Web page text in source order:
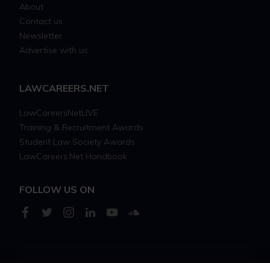
About
Contact us
Newsletter
Advertise with us
LAWCAREERS.NET
LawCareersNetLIVE
Training & Recruitment Awards
Student Law Society Awards
LawCareers.Net Handbook
FOLLOW US ON